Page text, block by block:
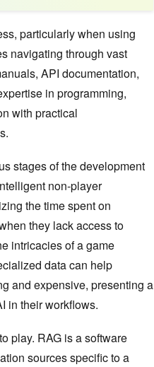
particularly when using
navigating through vast
API documentation,
in programming,
with practical
stages of the development
non-player
the time spent on
they lack access to
intricacies of a game
data can help
and expensive, presenting a
in their workflows.
play. RAG is a software
sources specific to a